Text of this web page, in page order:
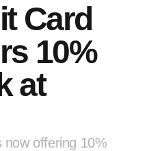
Card
10%
at
now offering 10%